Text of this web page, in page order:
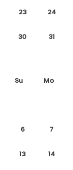
23 24
30 31
Su Mo
6 7
13 14